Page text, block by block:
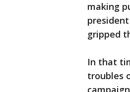
making
gripped
In that
troubles